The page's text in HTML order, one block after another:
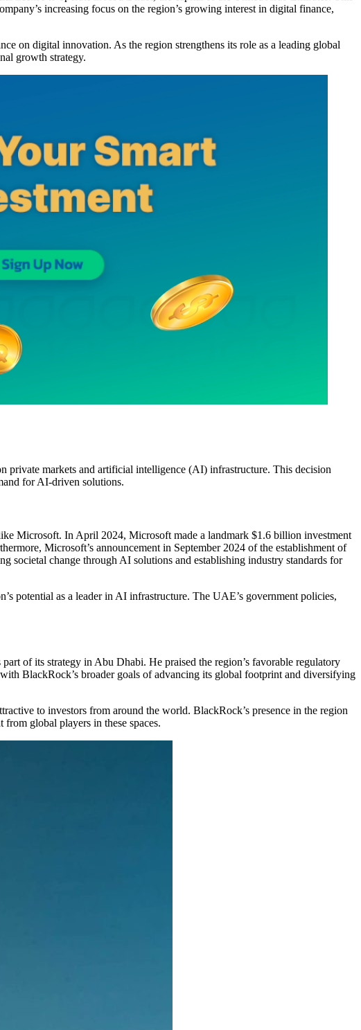
increasing focus on the region’s growing interest in digital finance,
on digital innovation. As the region strengthens its role as a leading global
growth strategy.
markets and artificial intelligence (AI) infrastructure. This decision
for AI-driven solutions.
Microsoft. In April 2024, Microsoft made a landmark $1.6 billion investment
Microsoft’s announcement in September 2024 of the establishment of
societal change through AI solutions and establishing industry standards for
potential as a leader in AI infrastructure. The UAE’s government policies,
of its strategy in Abu Dhabi. He praised the region’s favorable regulatory
BlackRock’s broader goals of advancing its global footprint and diversifying
to investors from around the world. BlackRock’s presence in the region
global players in these spaces.